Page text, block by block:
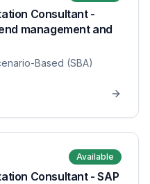
Consultant -
management and
Based (SBA)
Available
Consultant - SAP